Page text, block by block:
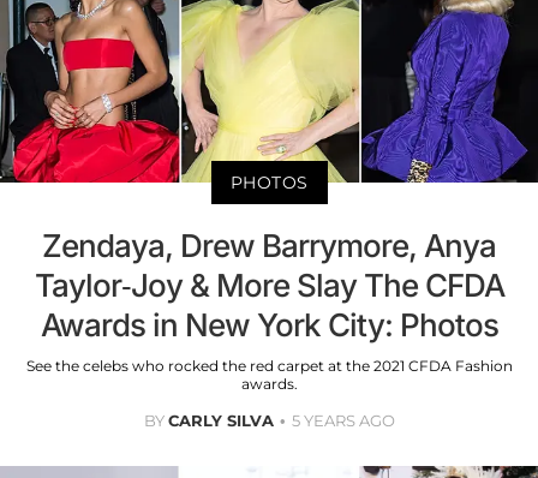
PHOTOS
Zendaya, Drew Barrymore, Anya
Taylor-Joy & More Slay The CFDA
Awards in New York City: Photos
See the celebs who rocked the red carpet at the 2021 CFDA Fashion
awards.
BYCARLY SILVA 5 YEARS AGO